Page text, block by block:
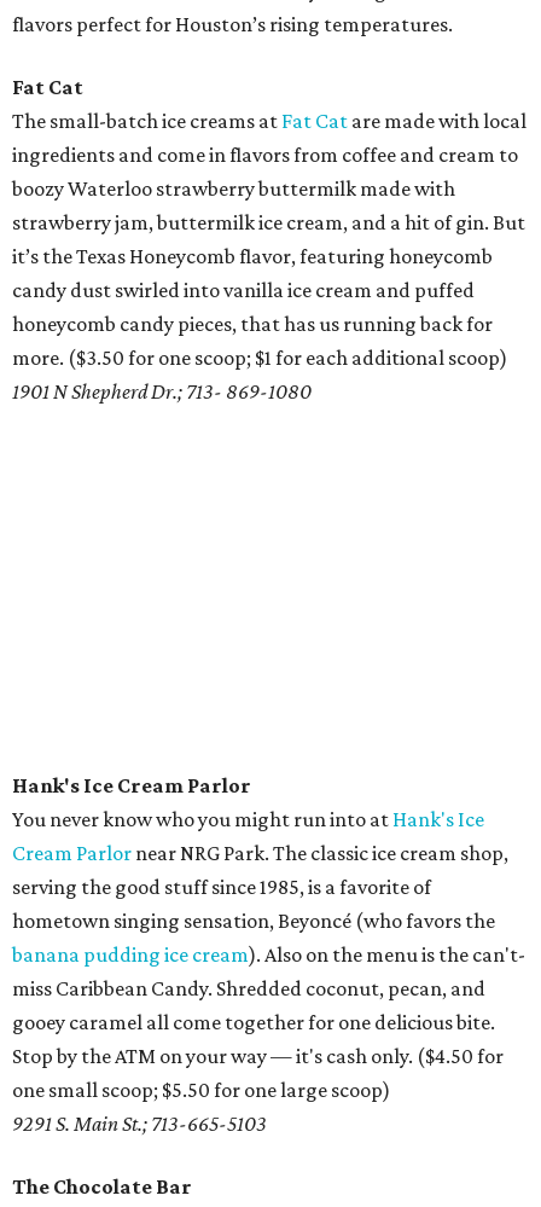
flavors perfect for Houston’s rising temperatures.
Fat Cat
The small-batch ice creams at Fat Cat are made with local
ingredients and come in flavors from coffee and cream to
boozy Waterloo strawberry buttermilk made with
strawberry jam, buttermilk ice cream, and a hit of gin. But
it’s the Texas Honeycomb flavor, featuring honeycomb
candy dust swirled into vanilla ice cream and puffed
honeycomb candy pieces, that has us running back for
more. ($3.50 for one scoop; $1 for each additional scoop)
1901 N Shepherd Dr.; 713- 869-1080
Hank's Ice Cream Parlor
You never know who you might run into at Hank's Ice
Cream Parlor near NRG Park. The classic ice cream shop,
serving the good stuff since 1985, is a favorite of
hometown singing sensation, Beyoncé (who favors the
banana pudding ice cream). Also on the menu is the can't-
miss Caribbean Candy. Shredded coconut, pecan, and
gooey caramel all come together for one delicious bite.
Stop by the ATM on your way — it's cash only. ($4.50 for
one small scoop; $5.50 for one large scoop)
9291 S. Main St.; 713-665-5103
The Chocolate Bar